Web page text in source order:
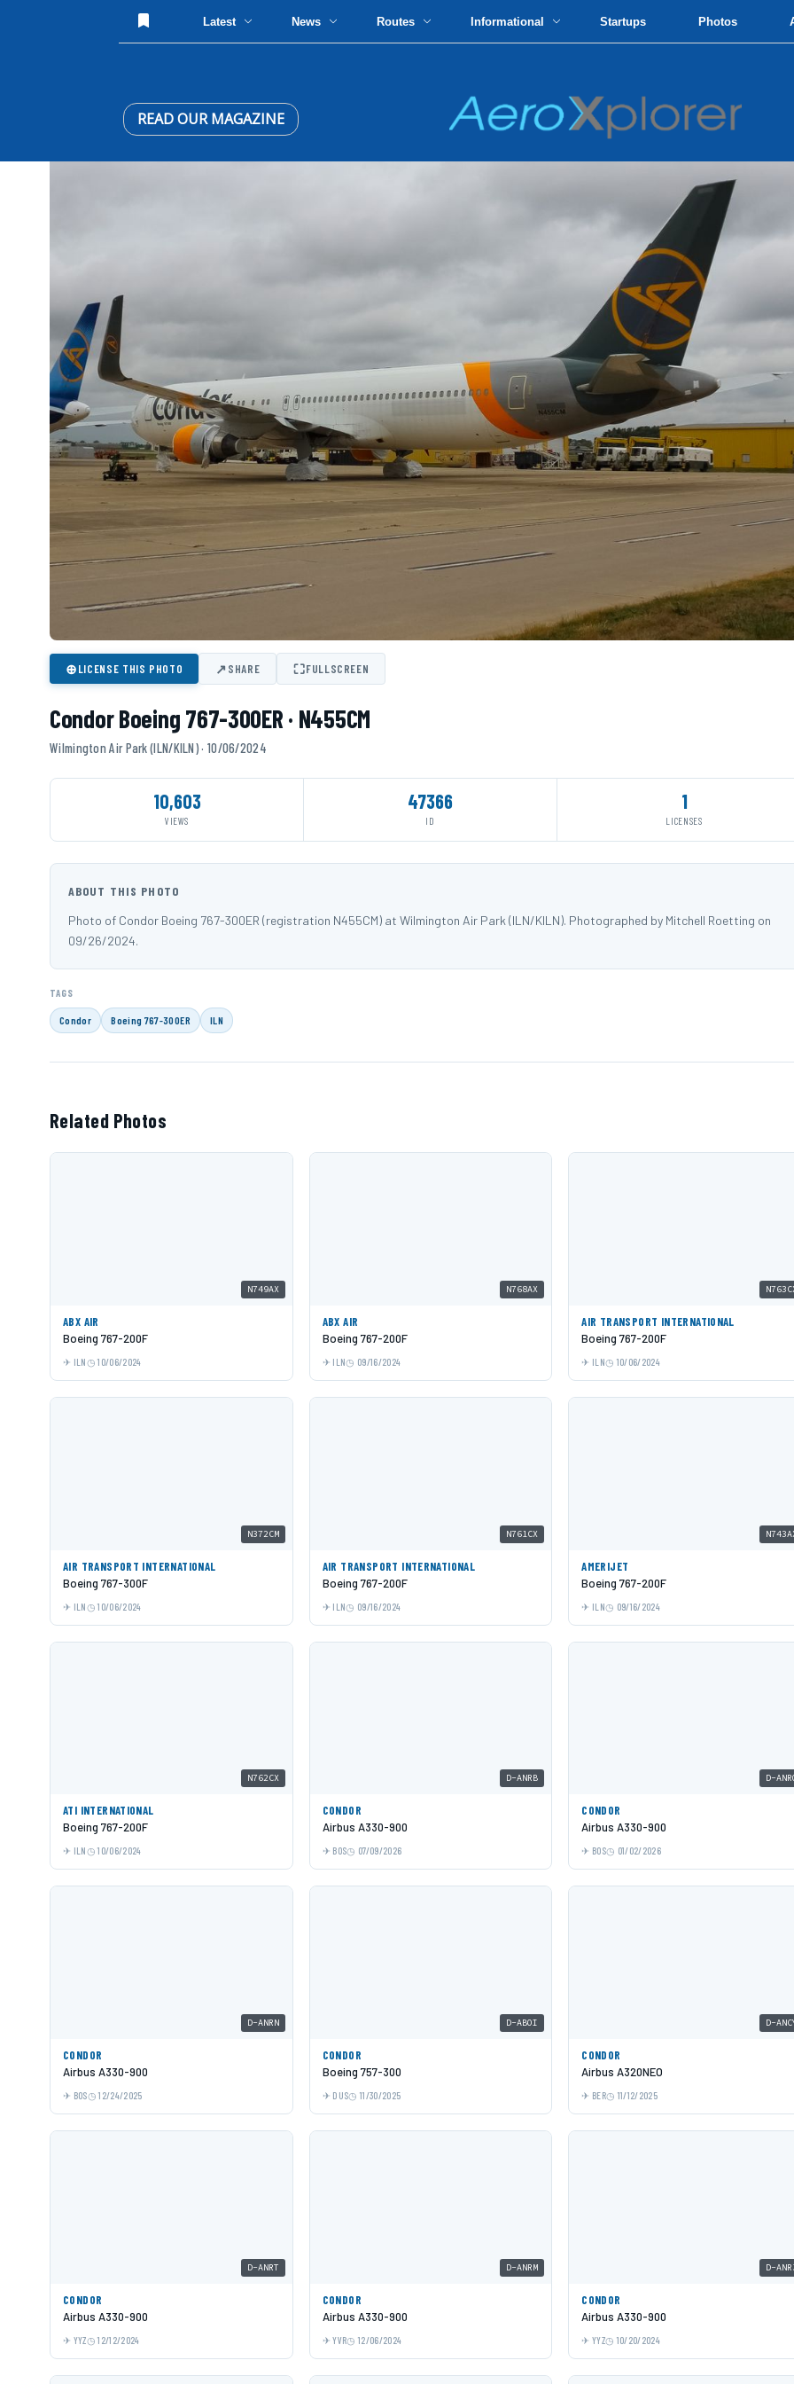
Latest News Routes Informational Startups Photos
READ OUR MAGAZINE
⊕LICENSE THIS PHOTO ↗SHARE ⛶FULLSCREEN
Condor Boeing 767-300ER · N455CM
Wilmington Air Park (ILN/KILN) · 10/06/2024
10,603
VIEWS
47366
ID
1
LICENSES
ABOUT THIS PHOTO
Photo of Condor Boeing 767-300ER (registration N455CM) at Wilmington Air Park (ILN/KILN). Photographed by Mitchell Roetting on
09/26/2024.
TAGS
Condor Boeing 767-300ER ILN
Related Photos
N749AX
ABX AIR
Boeing 767-200F
ILN 10/06/2024
N768AX
ABX AIR
Boeing 767-200F
ILN 09/16/2024
AIR TRANSPORT INTERNATIONAL
Boeing 767-200F
ILN 10/06/2024
N372CM
AIR TRANSPORT INTERNATIONAL
Boeing 767-300F
ILN 10/06/2024
N761CX
AIR TRANSPORT INTERNATIONAL
Boeing 767-200F
ILN 09/16/2024
AMERIJET
Boeing 767-200F
ILN 09/16/2024
N762CX
ATI INTERNATIONAL
Boeing 767-200F
ILN 10/06/2024
D-ANRB
CONDOR
Airbus A330-900
BOS 07/09/2026
D-
CONDOR
Airbus A330-900
BOS 01/02/2026
D-ANRN
CONDOR
Airbus A330-900
BOS 12/24/2025
D-ABOI
CONDOR
Boeing 757-300
DUS 11/30/2025
D-
CONDOR
Airbus A320NEO
BER 11/12/2025
D-ANRT
CONDOR
Airbus A330-900
YYZ 12/12/2024
D-ANRM
CONDOR
Airbus A330-900
YVR 12/06/2024
D-
CONDOR
Airbus A330-900
YYZ 10/20/2024